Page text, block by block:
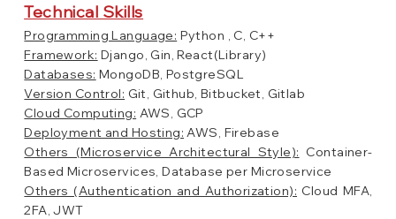
Technical Skills
Programming Language: Python , C, C++
Framework: Django, Gin, React(Library)
Databases: MongoDB, PostgreSQL
Version Control: Git, Github, Bitbucket, Gitlab
Cloud Computing: AWS, GCP
Deployment and Hosting: AWS, Firebase
Others (Microservice Architectural Style): Container-
Based Microservices, Database per Microservice
Others (Authentication and Authorization): Cloud MFA,
2FA, JWT